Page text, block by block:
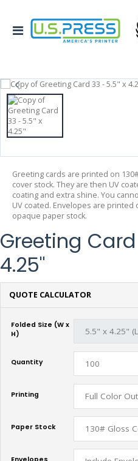
Greeting cards are printed on
cover stock. They are then UV
coating and extra shine. You
UV coated. Envelopes are
opaque paper stock.
Greeting
4.25"
QUOTE CALCULATOR
Folded Size (W x
H)
Quantity
Printing
Paper Stock